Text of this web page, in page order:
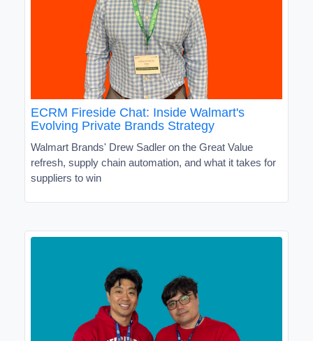
ECRM Fireside Chat: Inside Walmart's
Evolving Private Brands Strategy
Walmart Brands' Drew Sadler on the Great Value
refresh, supply chain automation, and what it takes for
suppliers to win